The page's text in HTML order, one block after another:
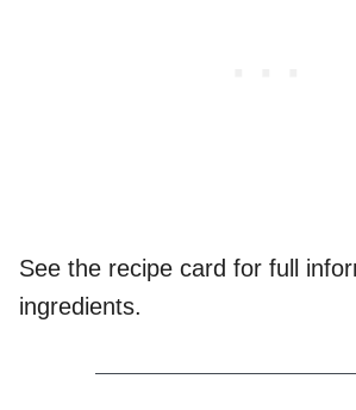
See the recipe card for full
ingredients.